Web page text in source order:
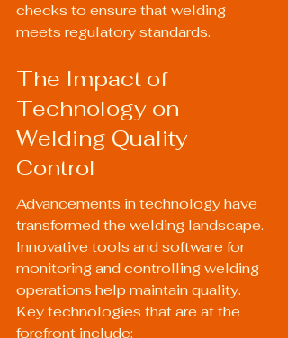
checks to ensure that welding
meets regulatory standards.
The Impact of
Technology on
Welding Quality
Control
Advancements in technology have
transformed the welding landscape.
Innovative tools and software for
monitoring and controlling welding
operations help maintain quality.
Key technologies that are at the
forefront include: